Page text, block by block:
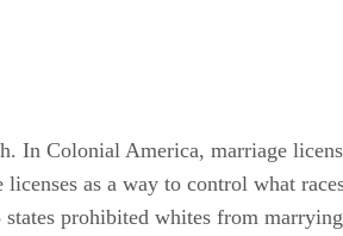
In Colonial America, marriage
as a way to control what
prohibited whites from